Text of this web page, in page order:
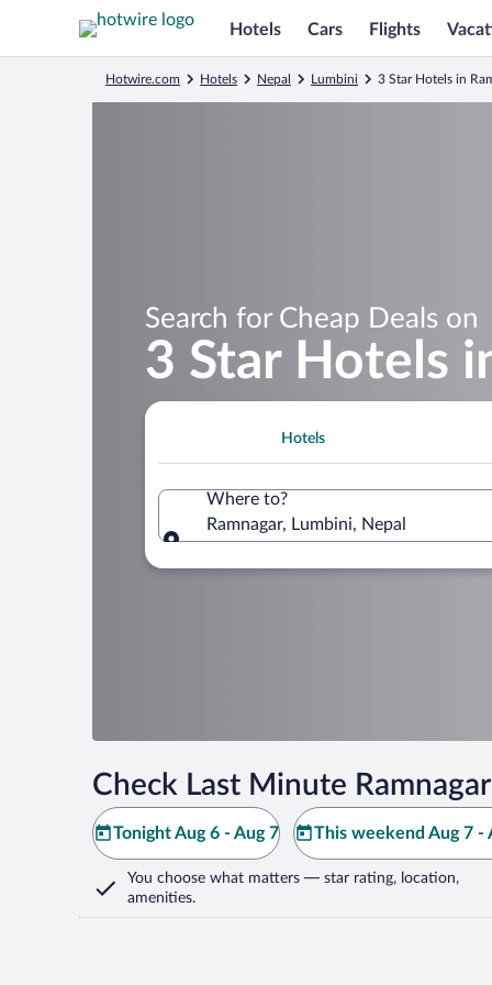
Hotels Cars Flights
Hotwire.com Hotels Nepal Lumbini 3 Star Hotels in
Search for Cheap Deals on
3 Star Hotels
Hotels
Where to?
Ramnagar, Lumbini, Nepal
Check Last Minute
Tonight Aug 6 - Aug 7 This weekend Aug 7 -
You choose what matters — star rating, location,
amenities.